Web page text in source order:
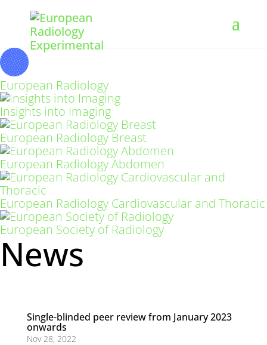
European Radiology
Insights into Imaging
European Radiology Breast
European Radiology Abdomen
European Radiology Cardiovascular and Thoracic
European Society of Radiology
News
Single-blinded peer review from January 2023
onwards
Nov 28, 2022